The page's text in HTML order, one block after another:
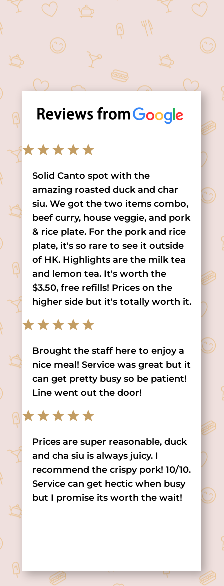
Solid Canto spot with the
amazing roasted duck and char
siu. We got the two items combo,
beef curry, house veggie, and pork
& rice plate. For the pork and rice
plate, it's so rare to see it outside
of HK. Highlights are the milk tea
and lemon tea. It's worth the
$3.50, free refills! Prices on the
higher side but it's totally worth it.
Brought the staff here to enjoy a
nice meal! Service was great but it
can get pretty busy so be patient!
Line went out the door!
Prices are super reasonable, duck
and cha siu is always juicy. I
recommend the crispy pork! 10/10.
Service can get hectic when busy
but I promise its worth the wait!